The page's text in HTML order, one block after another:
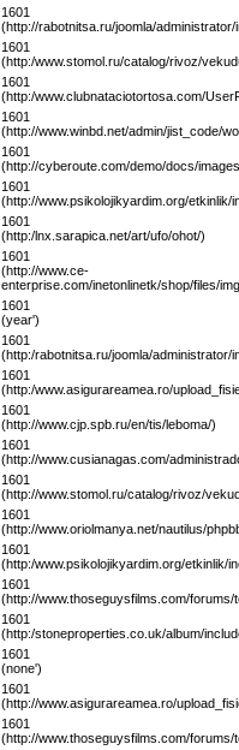
1601
(http://rabotnitsa.ru/joomla/
1601
(http:/www.stomol.ru/catalog/rivoz/
1601
(http:/www.clubnataciotortosa.com/
1601
(http://www.winbd.net/admin/jist_code/
1601
(http://cyberoute.com/demo/docs/
1601
(http://www.psikolojikyardim.org/etkinlik/
1601
(http:/lnx.sarapica.net/art/ufo/ohot/)
1601
(http://www.ce-
enterprise.com/inetonlinetk/shop/files/
1601
(year')
1601
(http:/rabotnitsa.ru/joomla/administrator/
1601
(http:/www.asigurareamea.ro/
1601
(http://www.cjp.spb.ru/en/tis/leboma/)
1601
(http://www.cusianagas.com/
1601
(http://www.stomol.ru/catalog/rivoz/
1601
(http://www.oriolmanya.net/nautilus/
1601
(http:/www.psikolojikyardim.org/etkinlik/
1601
(http://www.thoseguysfilms.com/
1601
(http:/stoneproperties.co.uk/album/
1601
(none')
1601
(http://www.asigurareamea.ro/
1601
(http://www.thoseguysfilms.com/